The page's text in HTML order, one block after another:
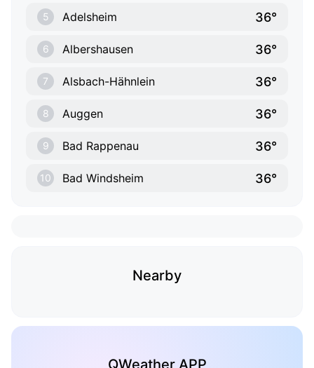
5 Adelsheim 36°
6 Albershausen 36°
7 Alsbach-Hähnlein 36°
8 Auggen 36°
9 Bad Rappenau 36°
10 Bad Windsheim 36°
Nearby
QWeather APP